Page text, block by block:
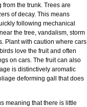
the trunk. Trees are
of decay. This means
following mechanical
the tree, vandalism, storm
Plant with caution where cars
love the fruit and often
on cars. The fruit can also
is distinctively aromatic
deforming gall that does
meaning that there is little